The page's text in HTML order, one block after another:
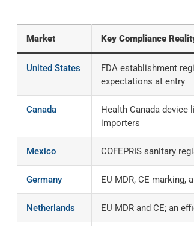
Market Key Compliance
United States
FDA establishment
expectations at entry
Canada
Health Canada
importers
Mexico COFEPRIS sanitary
Germany EU MDR, CE
Netherlands EU MDR and CE; an